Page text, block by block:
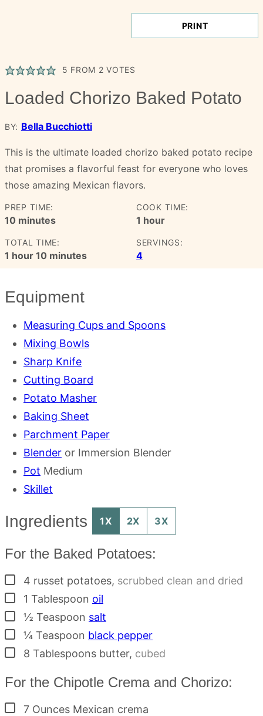
PRINT
5 FROM 2 VOTES
Loaded Chorizo Baked Potato
BY: Bella Bucchiotti
This is the ultimate loaded chorizo baked potato recipe
that promises a flavorful feast for everyone who loves
those amazing Mexican flavors.
PREP TIME:
10minutes
minutes
COOK TIME:
1 hour
hour
TOTAL TIME:
1 hour
hour 10minutes
minutes
SERVINGS:
4
Equipment
Measuring Cups and Spoons
Mixing Bowls
Sharp Knife
Cutting Board
Potato Masher
Baking Sheet
Parchment Paper
Blender or Immersion Blender
Pot Medium
Skillet
Ingredients 1X 2X 3X
For the Baked Potatoes:
▢
4 russet potatoes, scrubbed clean and dried
▢
1 Tablespoon oil
▢½ Teaspoon salt
▢¼ Teaspoon black pepper
▢
8 Tablespoons butter, cubed
For the Chipotle Crema and Chorizo:
▢
7 Ounces Mexican crema